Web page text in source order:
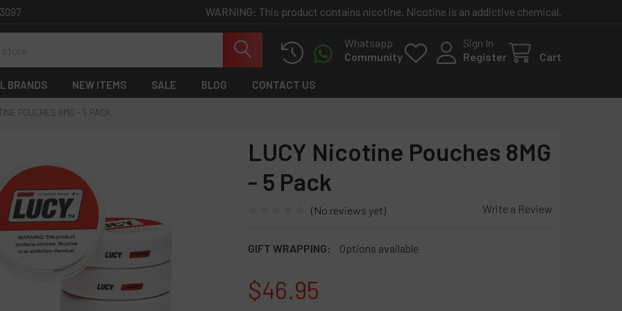
WARNING: This product contains nicotine. Nicotine is an addictive chemical.
Whatsapp
Community
Sign In
Register
Cart
BRANDS NEW ITEMS SALE BLOG CONTACT US
POUCHES 8MG - 5 PACK
LUCY Nicotine Pouches 8MG
- 5 Pack
(No reviews yet) Write a Review
GIFT WRAPPING: Options available
$46.95